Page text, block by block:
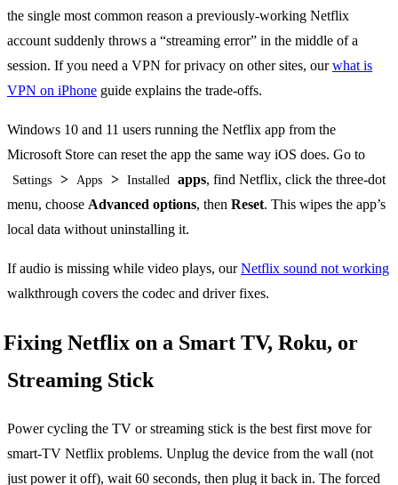
the single most common reason a previously-working Netflix
account suddenly throws a “streaming error” in the middle of a
session. If you need a VPN for privacy on other sites, ourwhat is
VPN on iPhone guide explains the trade-offs.
Windows 10 and 11 users running the Netflix app from the
Microsoft Store can reset the app the same way iOS does. Go to
Settings > Apps > Installed apps, find Netflix, click the three-dot
menu, choose Advanced options, then Reset. This wipes the app’s
local data without uninstalling it.
If audio is missing while video plays, ourNetflix sound not working
walkthrough covers the codec and driver fixes.
Fixing Netflix on a Smart TV, Roku, or
Streaming Stick
Power cycling the TV or streaming stick is the best first move for
smart-TV Netflix problems. Unplug the device from the wall (not
just power it off), wait 60 seconds, then plug it back in. The forced